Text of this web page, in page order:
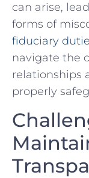
can ‍arise,
forms of
fiduciary
navigate the
⁣relationships‌
properly